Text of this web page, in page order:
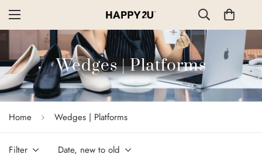
Wedges | Platforms
Home Wedges | Platforms
Filter Date, new to old